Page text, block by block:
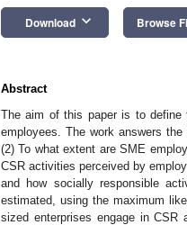
Download keyboard_arrow_down Browse
Abstract
The aim of this paper is to
employees. The work answers
(2) To what extent are SME
CSR activities perceived by
and how socially responsible
estimated, using the maximum
sized enterprises engage in